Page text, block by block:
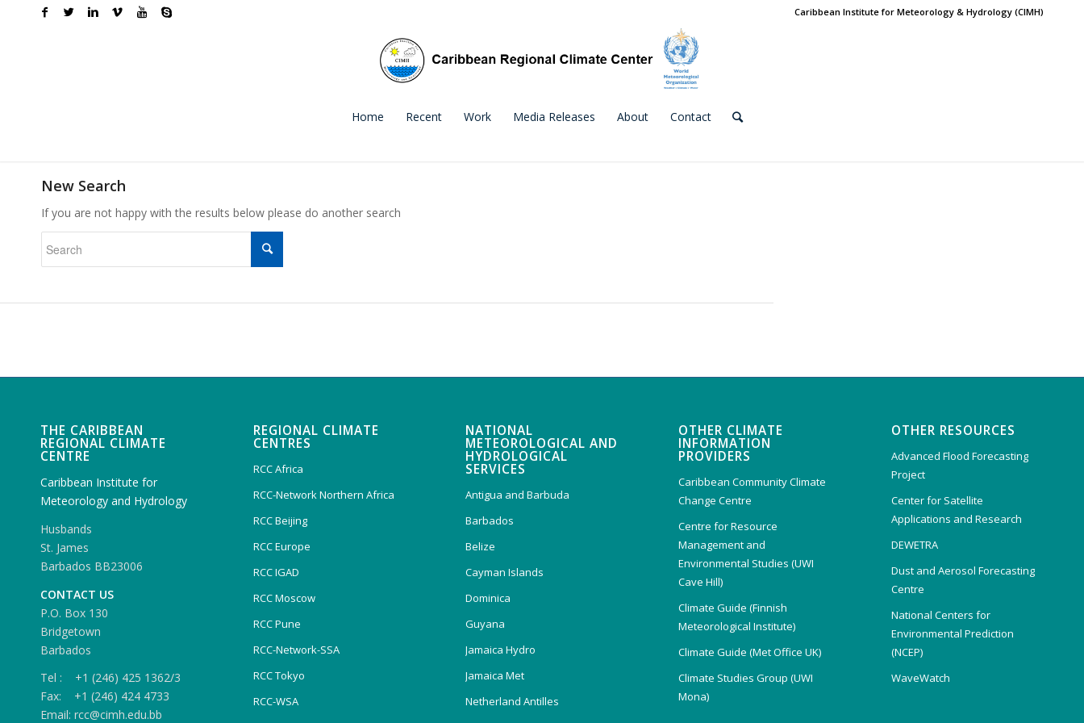
Caribbean Institute for Meteorology & Hydrology (CIMH)
Home Recent Work Media Releases About Contact
New Search
If you are not happy with the results below please do another search
THE CARIBBEAN
REGIONAL CLIMATE
CENTRE
Caribbean Institute for
Meteorology and Hydrology
Husbands
St. James
Barbados BB23006
CONTACT US
P.O. Box 130
Bridgetown
Barbados
Tel : +1 (246) 425 1362/3
Fax: +1 (246) 424 4733
Email: rcc@cimh.edu.bb
REGIONAL CLIMATE
CENTRES
RCC Africa
RCC-Network Northern Africa
RCC Beijing
RCC Europe
RCC IGAD
RCC Moscow
RCC Pune
RCC-Network-SSA
RCC Tokyo
RCC-WSA
NATIONAL
METEOROLOGICAL AND
HYDROLOGICAL
SERVICES
Antigua and Barbuda
Barbados
Belize
Cayman Islands
Dominica
Guyana
Jamaica Hydro
Jamaica Met
Netherland Antilles
OTHER CLIMATE
INFORMATION
PROVIDERS
Caribbean Community Climate
Change Centre
Centre for Resource
Management and
Environmental Studies (UWI
Cave Hill)
Climate Guide (Finnish
Meteorological Institute)
Climate Guide (Met Office UK)
Climate Studies Group (UWI
Mona)
OTHER RESOURCES
Advanced Flood Forecasting
Project
Center for Satellite
Applications and Research
DEWETRA
Dust and Aerosol Forecasting
Centre
National Centers for
Environmental Prediction
(NCEP)
WaveWatch